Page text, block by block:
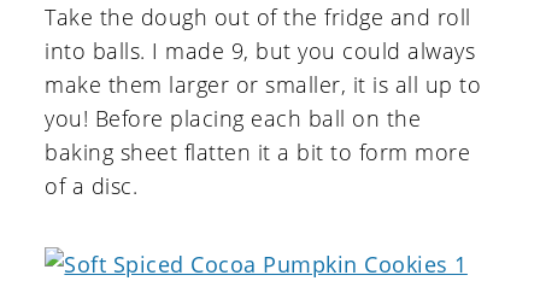
Take the dough out of the fridge and roll
into balls. I made 9, but you could always
make them larger or smaller, it is all up to
you! Before placing each ball on the
baking sheet flatten it a bit to form more
of a disc.